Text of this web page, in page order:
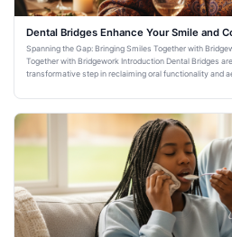
Dental Bridges Enhance Your Smile and
Spanning the Gap: Bringing Smiles Together with
Together with Bridgework Introduction Dental Bridges
transformative step in reclaiming oral functionality and